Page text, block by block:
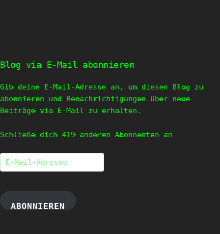
Blog via E-Mail abonnieren
Gib deine E-Mail-Adresse an, um diesen Blog zu
abonnieren und Benachrichtigungen über neue
Beiträge via E-Mail zu erhalten.
Schließe dich 419 anderen Abonnenten an
E-
Mail-
ABONNIEREN